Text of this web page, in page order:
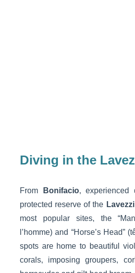
Diving in the
From Bonifacio, experienced
protected reserve of the
most popular sites, the
l’homme) and “Horse’s Head”
spots are home to beautiful
corals, imposing groupers,